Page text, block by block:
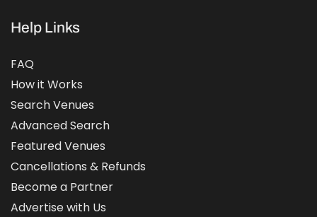
Help Links
FAQ
How it Works
Search Venues
Advanced Search
Featured Venues
Cancellations & Refunds
Become a Partner
Advertise with Us